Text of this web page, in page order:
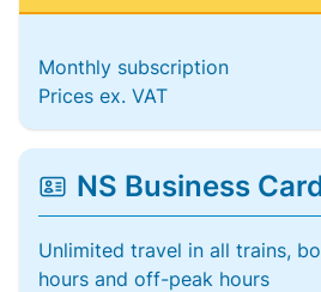
Monthly subscription
Prices ex. VAT
NS Business
Unlimited travel in all trains,
hours and off-peak hours